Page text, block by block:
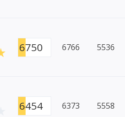
6750 6766 5536
6454 6373 5558